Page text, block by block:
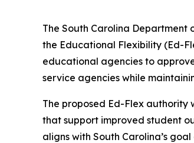
The South Carolina Department
the Educational Flexibility (Ed-
educational agencies to
service agencies while
The proposed Ed-Flex
that support improved student
aligns with South Carolina’s